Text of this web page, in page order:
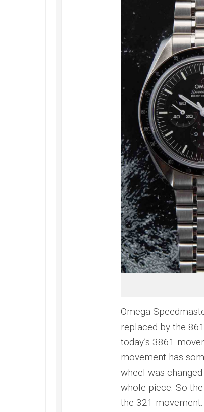
Omega
replaced by the
today’s 3861
movement has
wheel was
whole piece. So
the 321 movement.